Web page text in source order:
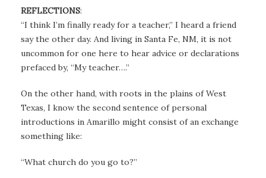
REFLECTIONS:
“I think I’m finally ready for a teacher,” I heard a friend
say the other day. And living in Santa Fe, NM, it is not
uncommon for one here to hear advice or declarations
prefaced by, “My teacher….”
On the other hand, with roots in the plains of West
Texas, I know the second sentence of personal
introductions in Amarillo might consist of an exchange
something like:
“What church do you go to?”